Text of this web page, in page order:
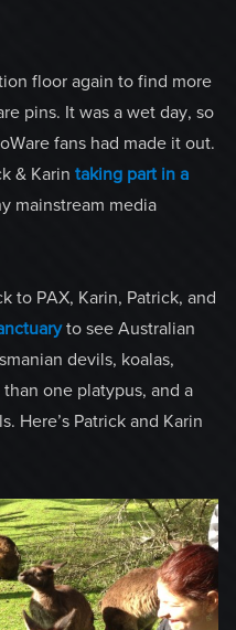
floor again to find more
pins. It was a wet day, so
fans had made it out.
& Karin taking part in a
mainstream media
to PAX, Karin, Patrick, and
to see Australian
devils, koalas,
one platypus, and a
Here’s Patrick and Karin